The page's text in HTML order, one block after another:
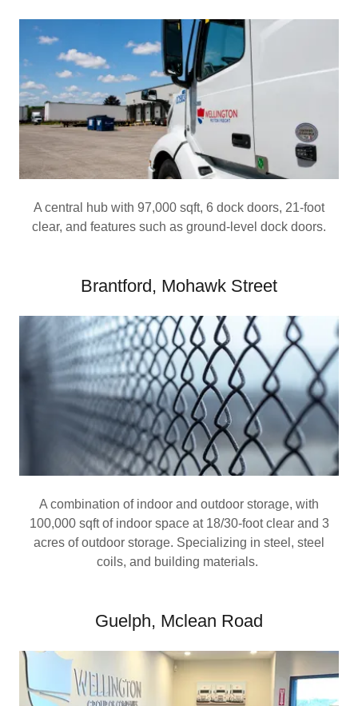
A central hub with 97,000 sqft, 6 dock doors, 21-foot
clear, and features such as ground-level dock doors.
Brantford, Mohawk Street
A combination of indoor and outdoor storage, with
100,000 sqft of indoor space at 18/30-foot clear and 3
acres of outdoor storage. Specializing in steel, steel
coils, and building materials.
Guelph, Mclean Road